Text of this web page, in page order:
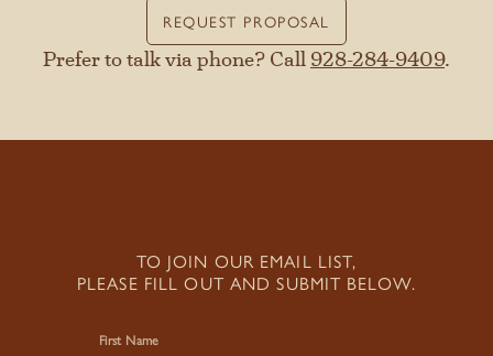
REQUEST PROPOSAL
Prefer to talk via phone? Call 928-284-9409.
TO JOIN OUR EMAIL LIST,
PLEASE FILL OUT AND SUBMIT BELOW.